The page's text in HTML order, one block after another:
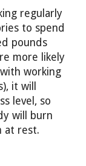
regularly
to spend
pounds
more likely
working
it will
level, so
will burn
at rest.